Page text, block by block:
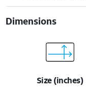
Dimensions
Size (inches)